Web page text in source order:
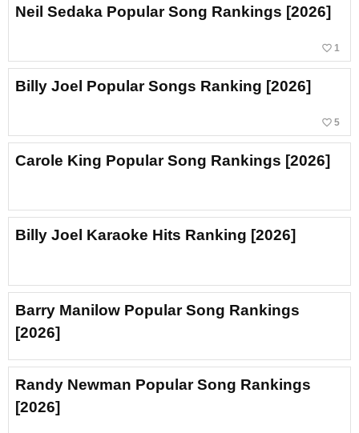
Neil Sedaka Popular Song Rankings [2026]
favorite_border 1
Billy Joel Popular Songs Ranking [2026]
favorite_border 5
Carole King Popular Song Rankings [2026]
Billy Joel Karaoke Hits Ranking [2026]
Barry Manilow Popular Song Rankings
[2026]
Randy Newman Popular Song Rankings
[2026]